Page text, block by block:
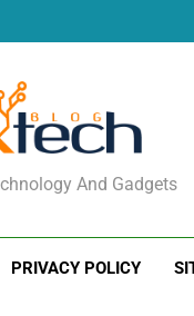
New
And Gadgets
PRIVACY POLICY